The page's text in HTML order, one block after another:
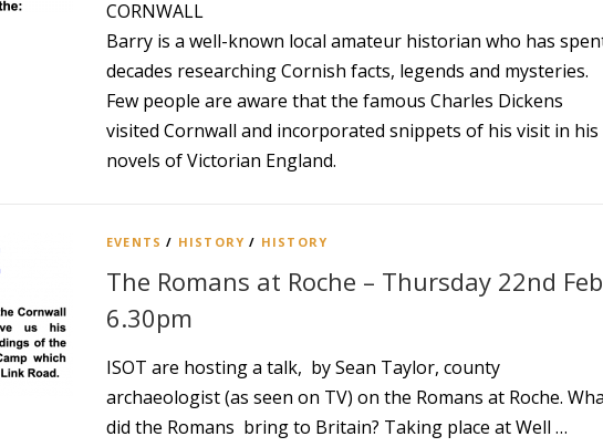
CORNWALL
Barry is a well-known local amateur historian who has
decades researching Cornish facts, legends and mysteries.
Few people are aware that the famous Charles Dickens
visited Cornwall and incorporated snippets of his visit in his
novels of Victorian England.
EVENTS / HISTORY / HISTORY
The Romans at Roche – Thursday 22nd Feb
6.30pm
ISOT are hosting a talk, by Sean Taylor, county
archaeologist (as seen on TV) on the Romans at Roche.
did the Romans bring to Britain? Taking place at Well …